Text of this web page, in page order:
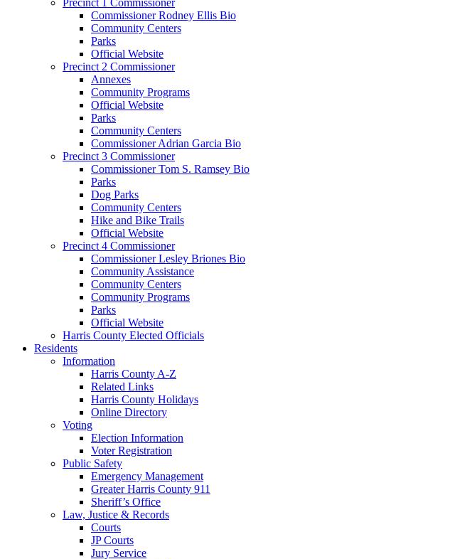
Commissioner Rodney Ellis Bio
Community Centers
Parks
Official Website
Precinct 2 Commissioner
Annexes
Community Programs
Official Website
Parks
Community Centers
Commissioner Adrian Garcia Bio
Precinct 3 Commissioner
Commissioner Tom S. Ramsey Bio
Parks
Dog Parks
Community Centers
Hike and Bike Trails
Official Website
Precinct 4 Commissioner
Commissioner Lesley Briones Bio
Community Assistance
Community Centers
Community Programs
Parks
Official Website
Harris County Elected Officials
Residents
Information
Harris County A-Z
Related Links
Harris County Holidays
Online Directory
Voting
Election Information
Voter Registration
Public Safety
Emergency Management
Greater Harris County 911
Sheriff’s Office
Law, Justice & Records
Courts
JP Courts
Jury Service